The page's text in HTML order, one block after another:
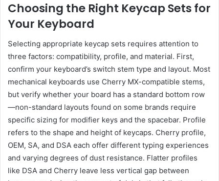
Choosing the Right Keycap Sets for
Your Keyboard
Selecting appropriate keycap sets requires attention to
three factors: compatibility, profile, and material. First,
confirm your keyboard’s switch stem type and layout. Most
mechanical keyboards use Cherry MX-compatible stems,
but verify whether your board has a standard bottom row
—non-standard layouts found on some brands require
specific sizing for modifier keys and the spacebar. Profile
refers to the shape and height of keycaps. Cherry profile,
OEM, SA, and DSA each offer different typing experiences
and varying degrees of dust resistance. Flatter profiles
like DSA and Cherry leave less vertical gap between